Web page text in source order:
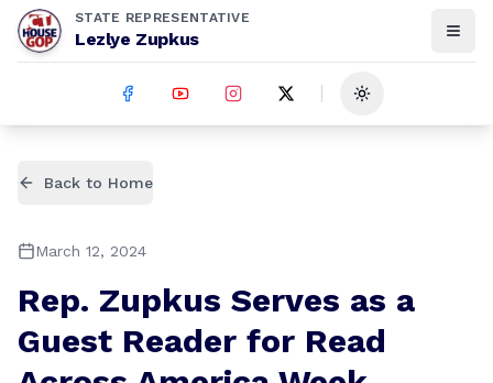
STATE REPRESENTATIVE
Lezlye Zupkus
Toggle theme
Back to Home
March 12, 2024
Rep. Zupkus Serves as a
Guest Reader for Read